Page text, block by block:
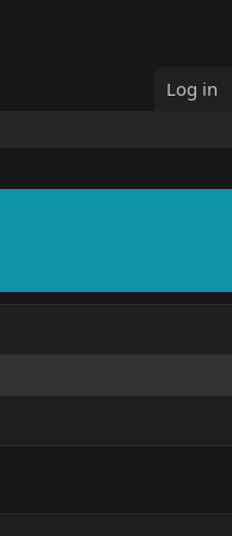
Log in